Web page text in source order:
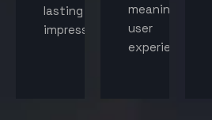
lasting
impression.
meaningful
user
experiences.